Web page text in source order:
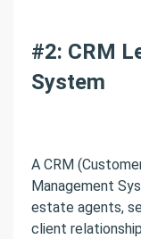
#2: CRM
System
A CRM
Management
estate agents,
client